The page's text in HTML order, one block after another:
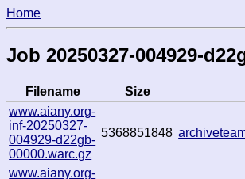
Home
Job 20250327-004929-
Filename Size
www.aiany.org-
inf-20250327-
004929-d22gb-
00000.warc.gz
5368851848
www.aiany.org-